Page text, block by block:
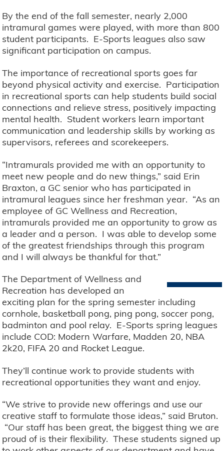
By the end of the fall semester, nearly 2,000
intramural games were played, with more than 800
student participants. E-Sports leagues also saw
significant participation on campus.
The importance of recreational sports goes far
beyond physical activity and exercise. Participation
in recreational sports can help students build social
connections and relieve stress, positively impacting
mental health. Student workers learn important
communication and leadership skills by working as
supervisors, referees and scorekeepers.
“Intramurals provided me with an opportunity to
meet new people and do new things,” said Erin
Braxton, a GC senior who has participated in
intramural leagues since her freshman year. “As an
employee of GC Wellness and Recreation,
intramurals provided me an opportunity to grow as
a leader and a person. I was able to develop some
of the greatest friendships through this program
and I will always be thankful for that.”
The Department of Wellness and
Recreation has developed an
exciting plan for the spring semester including
cornhole, basketball pong, ping pong, soccer pong,
badminton and pool relay. E-Sports spring leagues
include COD: Modern Warfare, Madden 20, NBA
2k20, FIFA 20 and Rocket League.
They’ll continue work to provide students with
recreational opportunities they want and enjoy.
“We strive to provide new offerings and use our
creative staff to formulate those ideas,” said Bruton.
“Our staff has been great, the biggest thing we are
proud of is their flexibility. These students signed up